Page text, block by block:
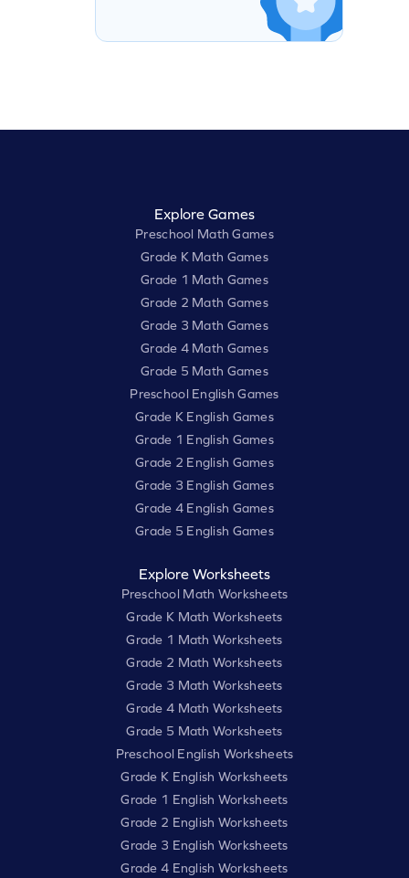
Explore Games
Preschool Math Games
Grade K Math Games
Grade 1 Math Games
Grade 2 Math Games
Grade 3 Math Games
Grade 4 Math Games
Grade 5 Math Games
Preschool English Games
Grade K English Games
Grade 1 English Games
Grade 2 English Games
Grade 3 English Games
Grade 4 English Games
Grade 5 English Games
Explore Worksheets
Preschool Math Worksheets
Grade K Math Worksheets
Grade 1 Math Worksheets
Grade 2 Math Worksheets
Grade 3 Math Worksheets
Grade 4 Math Worksheets
Grade 5 Math Worksheets
Preschool English Worksheets
Grade K English Worksheets
Grade 1 English Worksheets
Grade 2 English Worksheets
Grade 3 English Worksheets
Grade 4 English Worksheets